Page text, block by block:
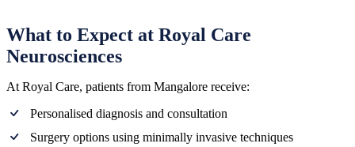
What to Expect at Royal Care
Neurosciences
At Royal Care, patients from Mangalore receive:
Personalised diagnosis and consultation
Surgery options using minimally invasive techniques